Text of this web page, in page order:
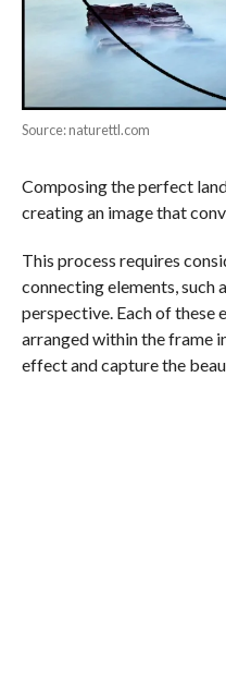
Source: naturettl.com
Composing the perfect
creating an image that
This process requires
connecting elements, such
perspective. Each of these
arranged within the frame
effect and capture the